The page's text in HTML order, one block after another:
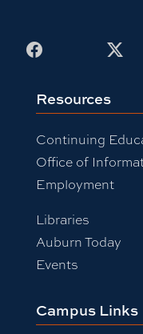
Facebook
Resources
Continuing
Office of
Employment
Libraries
Auburn Today
Events
Campus Links